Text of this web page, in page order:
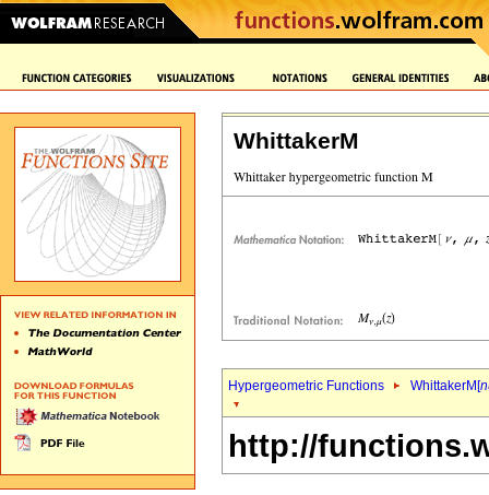
WhittakerM
Hypergeometric Functions WhittakerM[
http://